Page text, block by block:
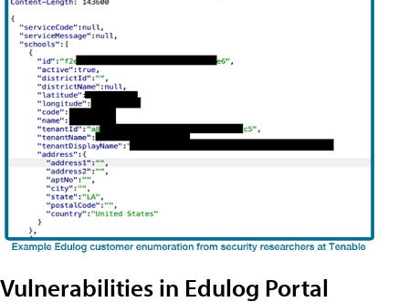
Vulnerabilities in Edulog Portal